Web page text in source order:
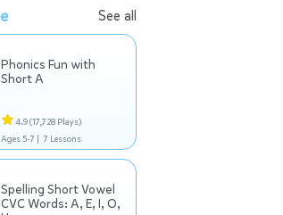
See all
Phonics Fun with
Short A
4.9(17,728 Plays)
Ages 5-7 | 7 Lessons
Spelling Short Vowel
CVC Words: A, E, I, O,